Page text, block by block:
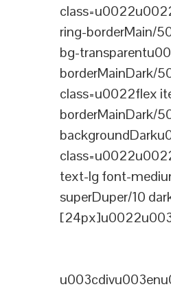
ring-borderMain/
bg-
borderMainDark/
class=u0022flex
borderMainDark/
text-lg font-
superDuper/10